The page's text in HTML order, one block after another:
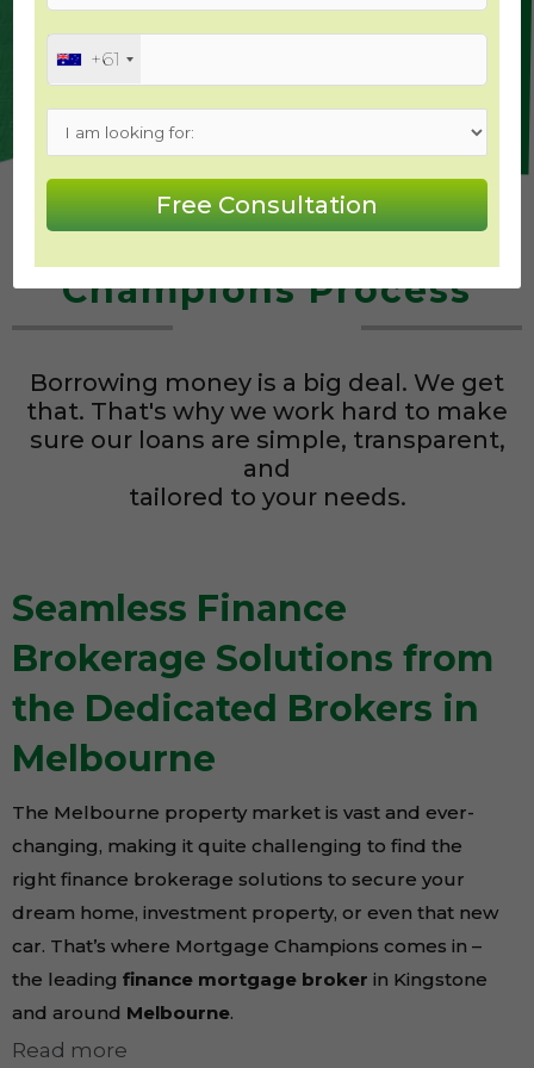
Champions Process
Borrowing money is a big deal. We get
that. That's why we work hard to make
sure our loans are simple, transparent,
and
tailored to your needs.
Seamless Finance
Brokerage Solutions from
the Dedicated Brokers in
Melbourne
The Melbourne property market is vast and ever-
changing, making it quite challenging to find the
right finance brokerage solutions to secure your
dream home, investment property, or even that new
car. That’s where Mortgage Champions comes in –
the leading finance mortgage broker in Kingstone
and around Melbourne.
Read more
+61